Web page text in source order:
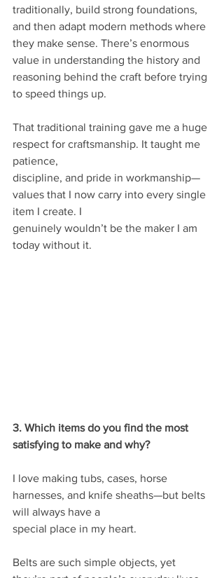
traditionally, build strong foundations,
and then adapt modern methods where
they make sense. There’s enormous
value in understanding the history and
reasoning behind the craft before trying
to speed things up.
That traditional training gave me a huge
respect for craftsmanship. It taught me
patience,
discipline, and pride in workmanship—
values that I now carry into every single
item I create. I
genuinely wouldn’t be the maker I am
today without it.
3. Which items do you find the most
satisfying to make and why?
I love making tubs, cases, horse
harnesses, and knife sheaths—but belts
will always have a
special place in my heart.
Belts are such simple objects, yet